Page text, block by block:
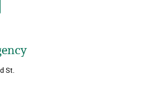
St.